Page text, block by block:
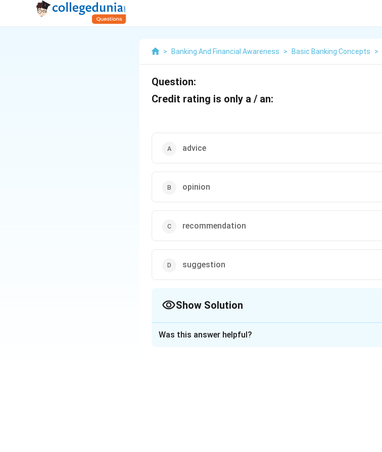
> Banking And Financial Awareness > Basic Banking Concepts >
Question:
Credit rating is only a / an:
advice
opinion
recommendation
suggestion
Show Solution
Was this answer helpful?